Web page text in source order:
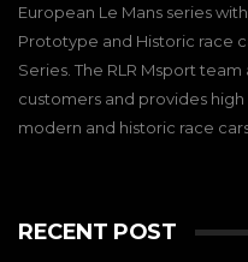
European Le Mans series
Prototype and Historic race
Series. The RLR Msport
customers and provides
modern and historic race
RECENT POST